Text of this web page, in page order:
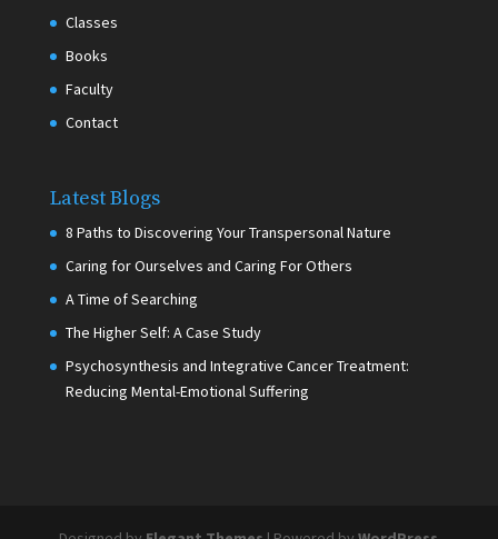
Classes
Books
Faculty
Contact
Latest Blogs
8 Paths to Discovering Your Transpersonal Nature
Caring for Ourselves and Caring For Others
A Time of Searching
The Higher Self: A Case Study
Psychosynthesis and Integrative Cancer Treatment:
Reducing Mental-Emotional Suffering